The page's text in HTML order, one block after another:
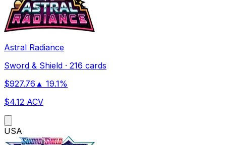
Astral Radiance
Sword & Shield · 216 cards
$927.76 ▲ 19.1%
$4.12 ACV
USA